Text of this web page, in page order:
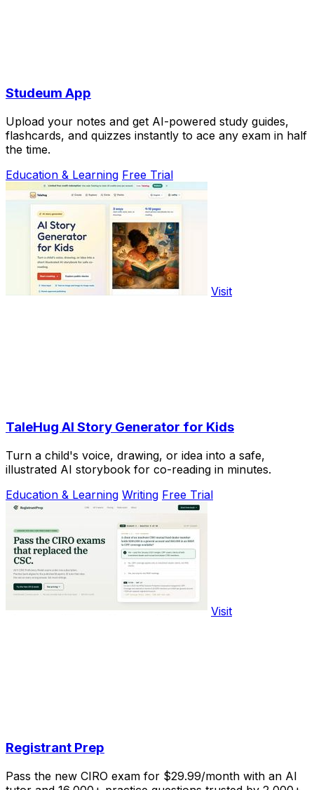
Studeum App
Upload your notes and get AI-powered study guides,
flashcards, and quizzes instantly to ace any exam in half
the time.
Education & Learning Free Trial
Visit
TaleHug AI Story Generator for Kids
Turn a child's voice, drawing, or idea into a safe,
illustrated AI storybook for co-reading in minutes.
Education & Learning Writing Free Trial
Visit
Registrant Prep
Pass the new CIRO exam for $29.99/month with an AI